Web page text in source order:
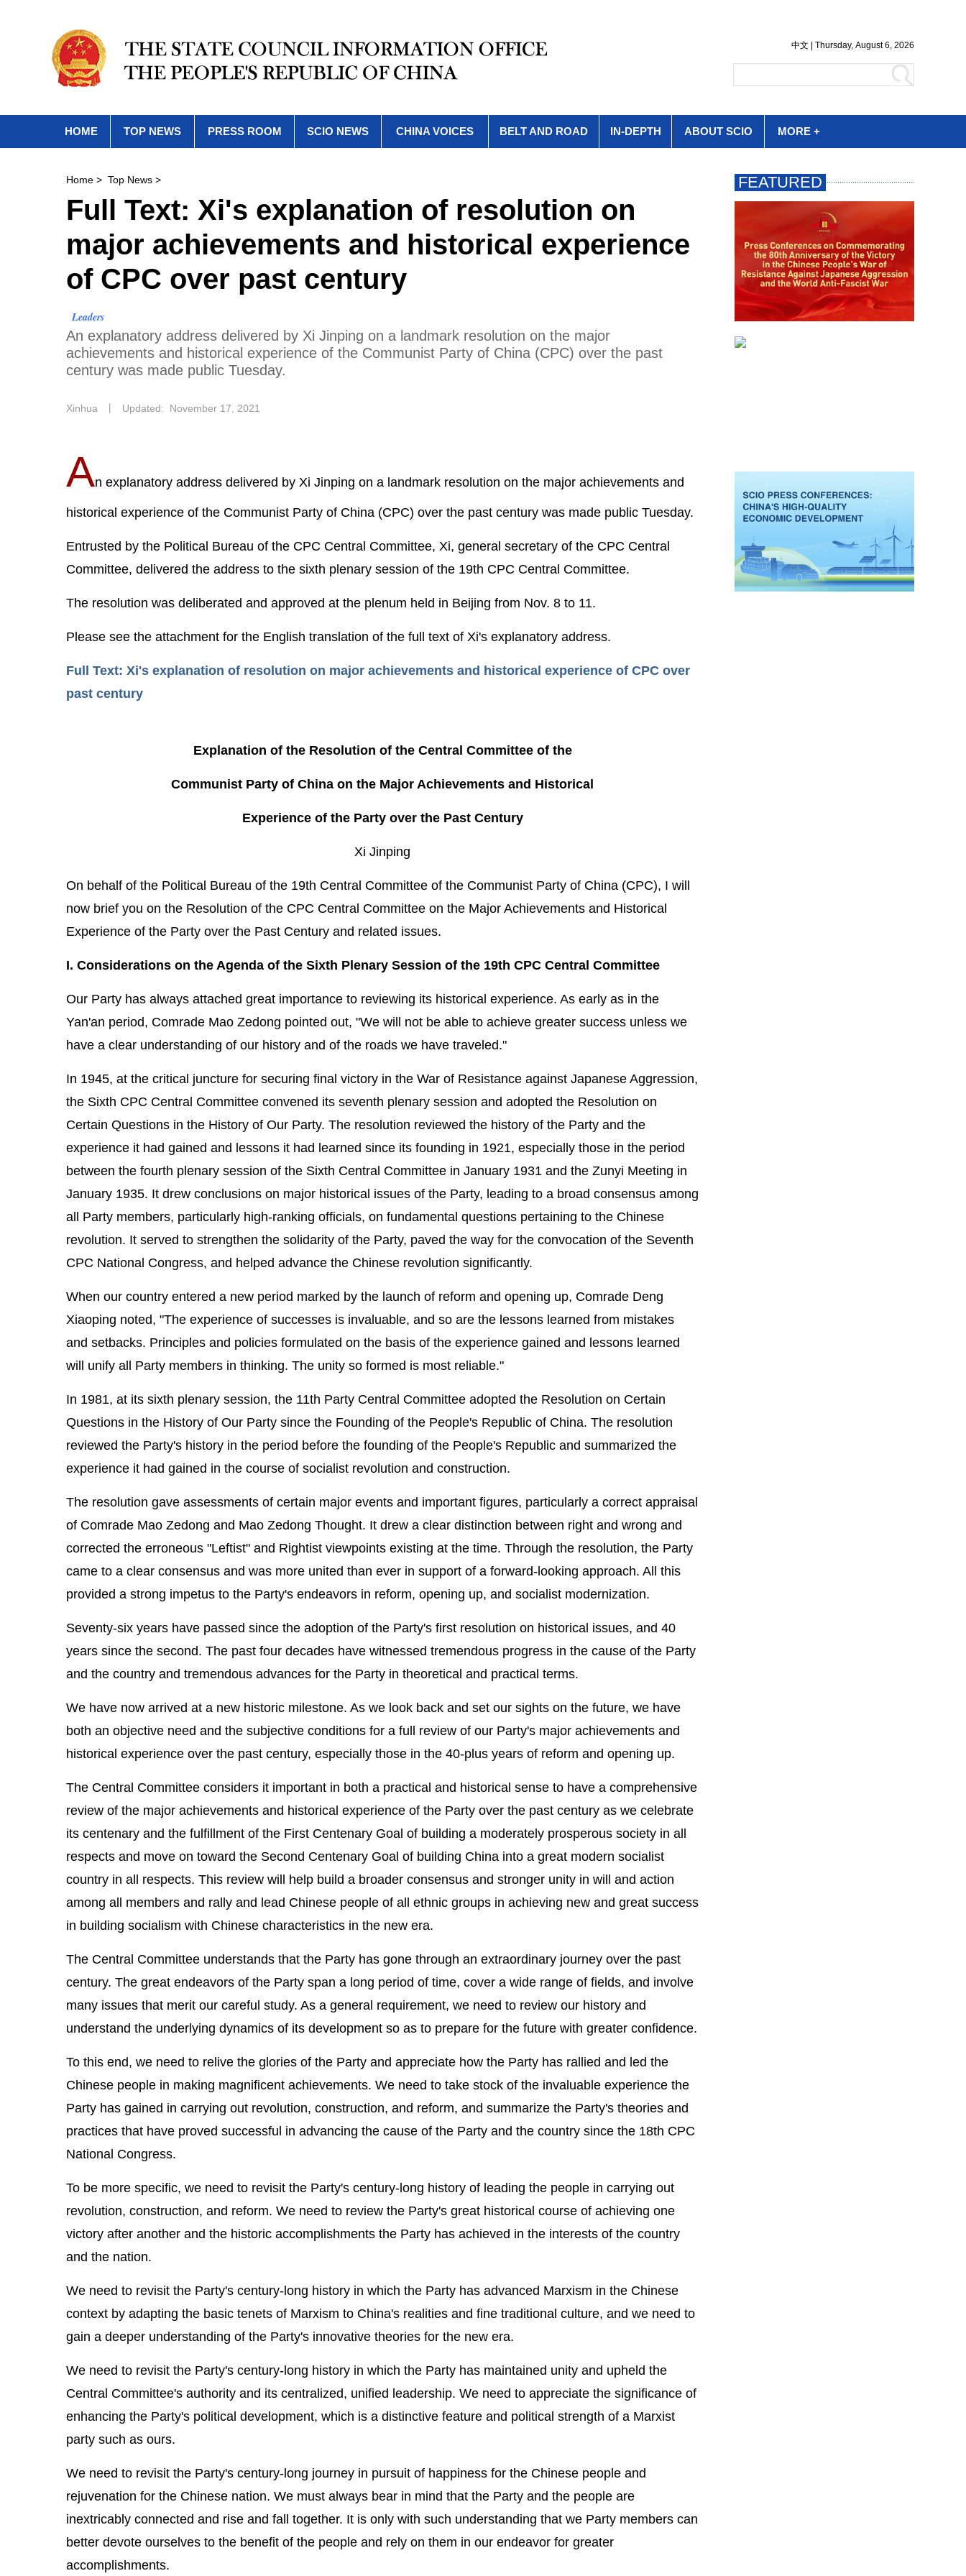
HOME TOP NEWS PRESS ROOM SCIO NEWS CHINA VOICES BELT AND ROAD IN-DEPTH ABOUT SCIO MORE +
Home > Top News >
Full Text: Xi's explanation of resolution on
major achievements and historical experience
of CPC over past century
Leaders
An explanatory address delivered by Xi Jinping on a landmark resolution on the major
achievements and historical experience of the Communist Party of China (CPC) over the past
century was made public Tuesday.
Xinhua Updated: November 17, 2021
An explanatory address delivered by Xi Jinping on a landmark resolution on the major achievements and
historical experience of the Communist Party of China (CPC) over the past century was made public Tuesday.
Entrusted by the Political Bureau of the CPC Central Committee, Xi, general secretary of the CPC Central
Committee, delivered the address to the sixth plenary session of the 19th CPC Central Committee.
The resolution was deliberated and approved at the plenum held in Beijing from Nov. 8 to 11.
Please see the attachment for the English translation of the full text of Xi's explanatory address.
Full Text: Xi's explanation of resolution on major achievements and historical experience of CPC over
past century
Explanation of the Resolution of the Central Committee of the
Communist Party of China on the Major Achievements and Historical
Experience of the Party over the Past Century
Xi Jinping
On behalf of the Political Bureau of the 19th Central Committee of the Communist Party of China (CPC), I will
now brief you on the Resolution of the CPC Central Committee on the Major Achievements and Historical
Experience of the Party over the Past Century and related issues.
I. Considerations on the Agenda of the Sixth Plenary Session of the 19th CPC Central Committee
Our Party has always attached great importance to reviewing its historical experience. As early as in the
Yan'an period, Comrade Mao Zedong pointed out, "We will not be able to achieve greater success unless we
have a clear understanding of our history and of the roads we have traveled."
In 1945, at the critical juncture for securing final victory in the War of Resistance against Japanese Aggression,
the Sixth CPC Central Committee convened its seventh plenary session and adopted the Resolution on
Certain Questions in the History of Our Party. The resolution reviewed the history of the Party and the
experience it had gained and lessons it had learned since its founding in 1921, especially those in the period
between the fourth plenary session of the Sixth Central Committee in January 1931 and the Zunyi Meeting in
January 1935. It drew conclusions on major historical issues of the Party, leading to a broad consensus among
all Party members, particularly high-ranking officials, on fundamental questions pertaining to the Chinese
revolution. It served to strengthen the solidarity of the Party, paved the way for the convocation of the Seventh
CPC National Congress, and helped advance the Chinese revolution significantly.
When our country entered a new period marked by the launch of reform and opening up, Comrade Deng
Xiaoping noted, "The experience of successes is invaluable, and so are the lessons learned from mistakes
and setbacks. Principles and policies formulated on the basis of the experience gained and lessons learned
will unify all Party members in thinking. The unity so formed is most reliable."
In 1981, at its sixth plenary session, the 11th Party Central Committee adopted the Resolution on Certain
Questions in the History of Our Party since the Founding of the People's Republic of China. The resolution
reviewed the Party's history in the period before the founding of the People's Republic and summarized the
experience it had gained in the course of socialist revolution and construction.
The resolution gave assessments of certain major events and important figures, particularly a correct appraisal
of Comrade Mao Zedong and Mao Zedong Thought. It drew a clear distinction between right and wrong and
corrected the erroneous "Leftist" and Rightist viewpoints existing at the time. Through the resolution, the Party
came to a clear consensus and was more united than ever in support of a forward-looking approach. All this
provided a strong impetus to the Party's endeavors in reform, opening up, and socialist modernization.
Seventy-six years have passed since the adoption of the Party's first resolution on historical issues, and 40
years since the second. The past four decades have witnessed tremendous progress in the cause of the Party
and the country and tremendous advances for the Party in theoretical and practical terms.
We have now arrived at a new historic milestone. As we look back and set our sights on the future, we have
both an objective need and the subjective conditions for a full review of our Party's major achievements and
historical experience over the past century, especially those in the 40-plus years of reform and opening up.
The Central Committee considers it important in both a practical and historical sense to have a comprehensive
review of the major achievements and historical experience of the Party over the past century as we celebrate
its centenary and the fulfillment of the First Centenary Goal of building a moderately prosperous society in all
respects and move on toward the Second Centenary Goal of building China into a great modern socialist
country in all respects. This review will help build a broader consensus and stronger unity in will and action
among all members and rally and lead Chinese people of all ethnic groups in achieving new and great success
in building socialism with Chinese characteristics in the new era.
The Central Committee understands that the Party has gone through an extraordinary journey over the past
century. The great endeavors of the Party span a long period of time, cover a wide range of fields, and involve
many issues that merit our careful study. As a general requirement, we need to review our history and
understand the underlying dynamics of its development so as to prepare for the future with greater confidence.
To this end, we need to relive the glories of the Party and appreciate how the Party has rallied and led the
Chinese people in making magnificent achievements. We need to take stock of the invaluable experience the
Party has gained in carrying out revolution, construction, and reform, and summarize the Party's theories and
practices that have proved successful in advancing the cause of the Party and the country since the 18th CPC
National Congress.
To be more specific, we need to revisit the Party's century-long history of leading the people in carrying out
revolution, construction, and reform. We need to review the Party's great historical course of achieving one
victory after another and the historic accomplishments the Party has achieved in the interests of the country
and the nation.
We need to revisit the Party's century-long history in which the Party has advanced Marxism in the Chinese
context by adapting the basic tenets of Marxism to China's realities and fine traditional culture, and we need to
gain a deeper understanding of the Party's innovative theories for the new era.
We need to revisit the Party's century-long history in which the Party has maintained unity and upheld the
Central Committee's authority and its centralized, unified leadership. We need to appreciate the significance of
enhancing the Party's political development, which is a distinctive feature and political strength of a Marxist
party such as ours.
We need to revisit the Party's century-long journey in pursuit of happiness for the Chinese people and
rejuvenation for the Chinese nation. We must always bear in mind that the Party and the people are
inextricably connected and rise and fall together. It is only with such understanding that we Party members can
better devote ourselves to the benefit of the people and rely on them in our endeavor for greater
accomplishments.